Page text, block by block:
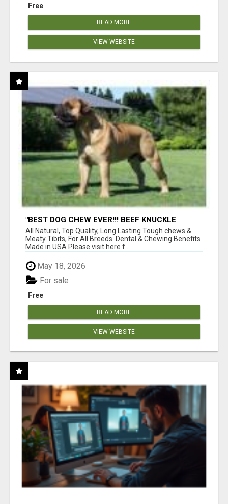
Free
READ MORE
VIEW WEBSITE
"BEST DOG CHEW EVER!!! BEEF KNUCKLE
BONES!"
All Natural, Top Quality, Long Lasting Tough chews &
Meaty Tibits, For All Breeds. Dental & Chewing Benefits
Made in USA Please visit here f...
May 18, 2026
Free
For sale
READ MORE
VIEW WEBSITE